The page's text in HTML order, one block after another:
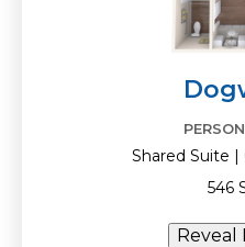
Shared Suite
546
Reveal